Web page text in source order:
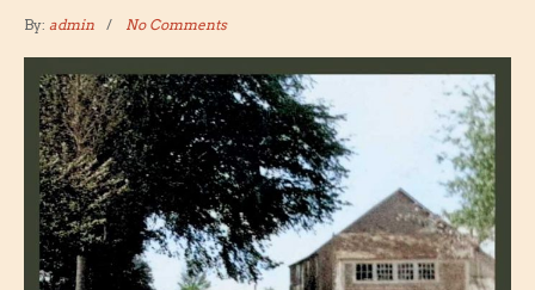
By: admin No Comments